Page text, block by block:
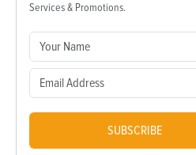
Services & Promotions.
SUBSCRIBE